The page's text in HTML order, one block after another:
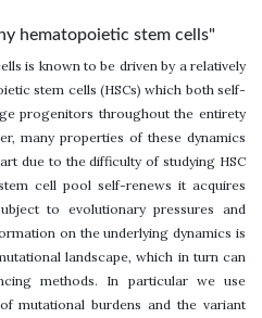
hematopoietic stem cells"
is known to be driven by a relatively
stem cells (HSCs) which both self-
progenitors throughout the entirety
many properties of these dynamics
due to the difficulty of studying HSC
cell pool self-renews it acquires
to evolutionary pressures and
on the underlying dynamics is
landscape, which in turn can
methods. In particular we use
mutational burdens and the variant